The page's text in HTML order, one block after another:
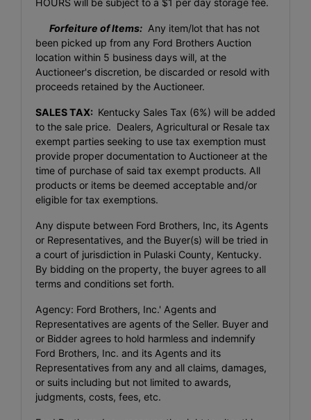
Forfeiture of Items: Any item/lot that has not
been picked up from any Ford Brothers Auction
location within 5 business days will, at the
Auctioneer's discretion, be discarded or resold with
proceeds retained by the Auctioneer.
SALES TAX: Kentucky Sales Tax (6%) will be added
to the sale price. Dealers, Agricultural or Resale tax
exempt parties seeking to use tax exemption must
provide proper documentation to Auctioneer at the
time of purchase of said tax exempt products. All
products or items be deemed acceptable and/or
eligible for tax exemptions.
Any dispute between Ford Brothers, Inc, its Agents
or Representatives, and the Buyer(s) will be tried in
a court of jurisdiction in Pulaski County, Kentucky.
By bidding on the property, the buyer agrees to all
terms and conditions set forth.
Agency: Ford Brothers, Inc.' Agents and
Representatives are agents of the Seller. Buyer and
or Bidder agrees to hold harmless and indemnify
Ford Brothers, Inc. and its Agents and its
Representatives from any and all claims, damages,
or suits including but not limited to awards,
judgments, costs, fees, etc.